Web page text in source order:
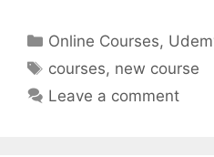
Categories
Online Courses,
Tags
courses, new course
Leave a comment